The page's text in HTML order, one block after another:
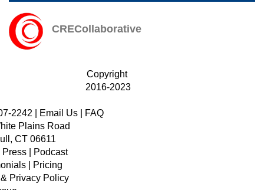
CRECollaborative
Copyright
2016-2023
2242 Email Us
FAQ
Plains Road
CT 06611
Press
Podcast
Pricing
Privacy Policy